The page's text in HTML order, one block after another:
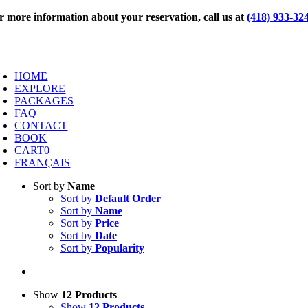
Skip
more information about your reservation, call us at(418) 933-
HOME
EXPLORE
PACKAGES
FAQ
CONTACT
BOOK
CART0
FRANÇAIS
Sort by Name
Sort by Default Order
Sort by Name
Sort by Price
Sort by Date
Sort by Popularity
Show 12 Products